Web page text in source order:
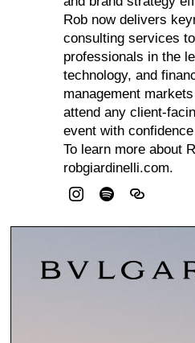
Rob now delivers
consulting services
professionals in the
technology, and
management
attend any client-
event with
To learn more about
robgiardinelli.com.